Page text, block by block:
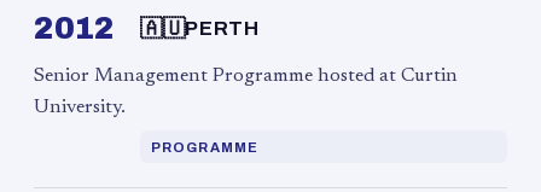
2012 🇦🇺PERTH
Senior Management Programme hosted at Curtin
University.
PROGRAMME